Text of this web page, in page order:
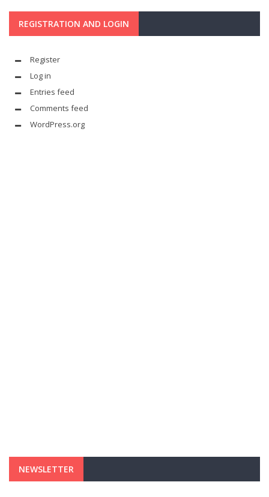
REGISTRATION AND LOGIN
Register
Log in
Entries feed
Comments feed
WordPress.org
NEWSLETTER